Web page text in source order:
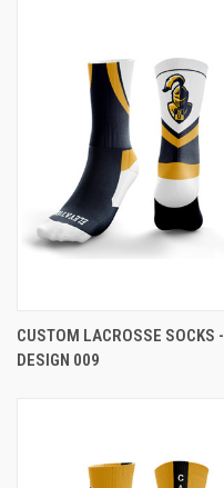
CUSTOM LACROSSE SOCKS -
DESIGN 009